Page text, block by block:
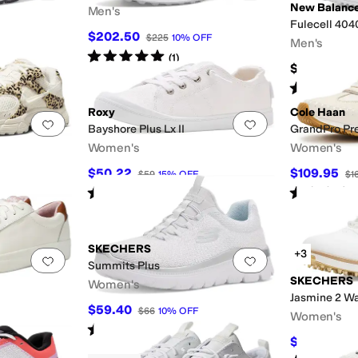
Men's
$202.50 $225 10% OFF
Rated5starsout of 5
(1)
New
Fulecell
Men's
$94.94
Rated
Add to favorites. 0 people have favorited thisAdd to favorites.
Roxy
Bayshore Plus Lx II
Women's
$50.22 $59 15% OFF
Rated out of 5
Cole Haan
GrandPro
Women's
$109.95
Rated 4
Add to favorites.0 people have favorited thisAdd to favorites.
SKECHERS
Summits Plus
Women's
$59.40 $66 10% OFF
Rated out of 5
3)
+3
SKECHERS
Jasmine 2
Women's
$96.28